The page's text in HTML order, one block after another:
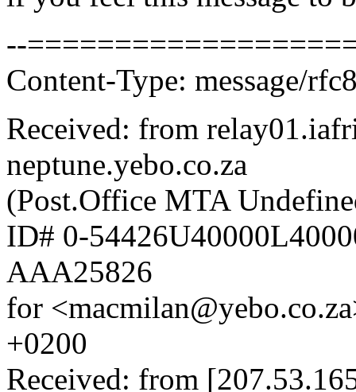
--
Content-Type: message/
Received: from
neptune.yebo.co.za
(Post.Office MTA
ID# 0-
AAA25826
for
+0200
Received: from